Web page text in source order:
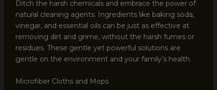
Ditch the harsh chemicals and embrace the power of
natural cleaning agents. Ingredients like baking soda,
vinegar, and essential oils can be just as effective at
removing dirt and grime, without the harsh fumes or
residues. These gentle yet powerful solutions are
gentle on the environment and your family’s health.
Microfiber Cloths and Mops